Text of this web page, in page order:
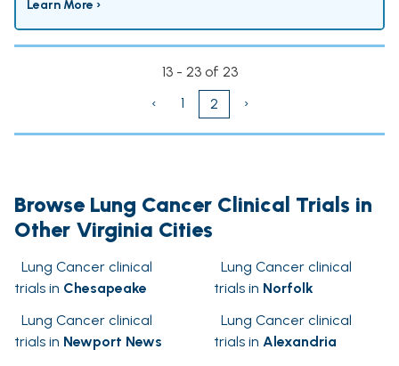
Learn More ›
13 - 23 of 23
‹
1 2 ›
Browse Lung Cancer Clinical Trials in
Other Virginia Cities
Lung Cancer clinical
trials in Chesapeake
Lung Cancer clinical
trials in Norfolk
Lung Cancer clinical
trials in Newport News
Lung Cancer clinical
trials in Alexandria